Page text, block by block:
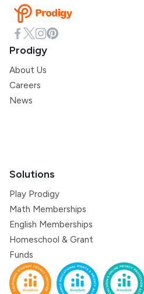
Prodigy
About Us
Careers
News
Solutions
Play Prodigy
Math Memberships
English Memberships
Homeschool & Grant
Funds